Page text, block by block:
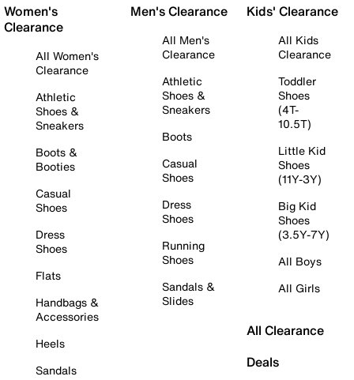
Women's
Clearance
All Women's
Clearance
Athletic
Shoes &
Sneakers
Boots &
Booties
Casual
Shoes
Dress
Shoes
Flats
Handbags &
Accessories
Heels
Sandals
Men's Clearance
All Men's
Clearance
Athletic
Shoes &
Sneakers
Boots
Casual
Shoes
Dress
Shoes
Running
Shoes
Sandals &
Slides
Kids' Clearance
All Kids
Clearance
Toddler
Shoes
(4T-
10.5T)
Little Kid
Shoes
(11Y-3Y)
Big Kid
Shoes
(3.5Y-7Y)
All Boys
All Girls
All Clearance
Deals